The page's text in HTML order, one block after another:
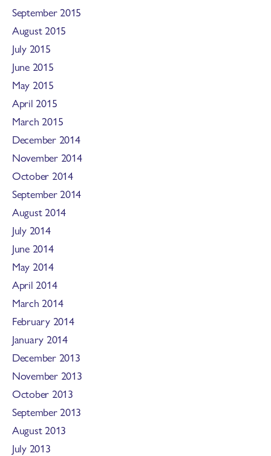
September 2015
August 2015
July 2015
June 2015
May 2015
April 2015
March 2015
December 2014
November 2014
October 2014
September 2014
August 2014
July 2014
June 2014
May 2014
April 2014
March 2014
February 2014
January 2014
December 2013
November 2013
October 2013
September 2013
August 2013
July 2013